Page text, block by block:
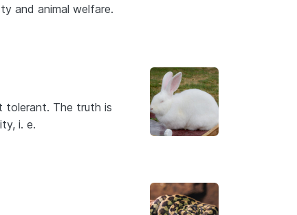
and animal welfare.
tolerant. The truth is
i. e.